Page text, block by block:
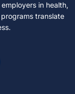
in health,
translate